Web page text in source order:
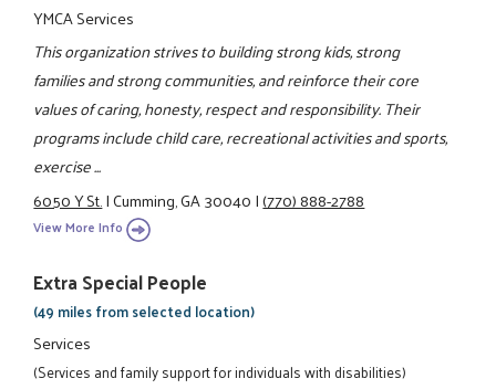
YMCA Services
This organization strives to building strong kids, strong
families and strong communities, and reinforce their core
values of caring, honesty, respect and responsibility. Their
programs include child care, recreational activities and sports,
exercise ...
6050 Y St.|Cumming, GA 30040|(770) 888-2788
View More Info
Extra Special People
(49 miles from selected location)
Services
(Services and family support for individuals with disabilities)